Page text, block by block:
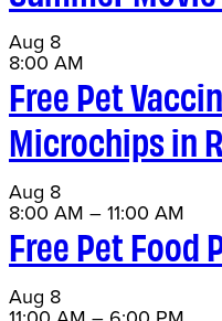
Aug 8
8:00 AM
Free Pet
Microchips in
Aug 8
8:00 AM – 11:00 AM
Free Pet Food
Aug 8